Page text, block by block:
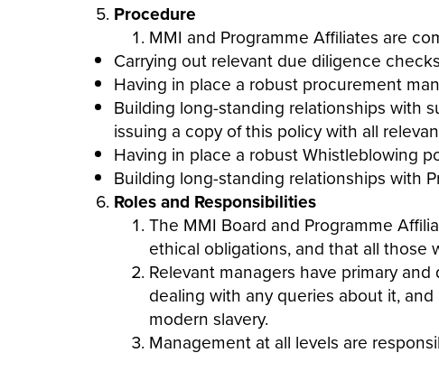
Procedure
MMI and Programme Affiliates are
Carrying out relevant due diligence
Having in place a robust procurement
Building long-standing relationships with
issuing a copy of this policy with all
Having in place a robust Whistleblowing
Building long-standing relationships with
Roles and Responsibilities
The MMI Board and Programme
ethical obligations, and that all those
Relevant managers have primary
dealing with any queries about it,
modern slavery.
Management at all levels are